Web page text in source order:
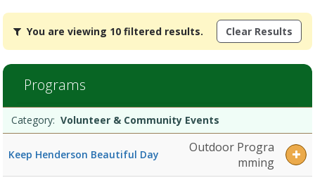
You
are
viewing
10
filtered
results.Volunteer
Community
Events
&
You are viewing 10 filtered results. Clear Results
Programs
list
Date
Day
Age
Grade
Openings
Remaining
Action
Category: Volunteer & Community Events
Keep Henderson Beautiful Day
Outdoor Progra
mming